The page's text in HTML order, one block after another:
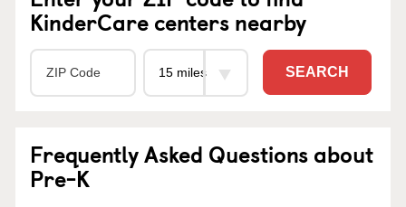
KinderCare centers nearby
SEARCH
Frequently Asked Questions about
Pre-K